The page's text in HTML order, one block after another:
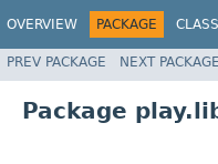
OVERVIEW PACKAGE CLASS
PREV PACKAGE NEXT PACKAGE
Package